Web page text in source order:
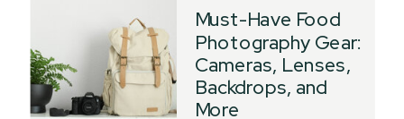
Must-Have Food
Photography Gear:
Cameras, Lenses,
Backdrops, and
More